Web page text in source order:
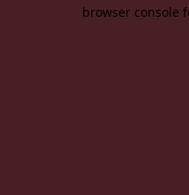
browser console